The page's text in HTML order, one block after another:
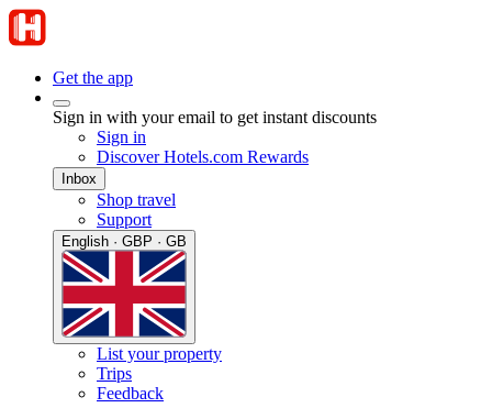
Get the app
Sign in with your email to get instant discounts
Sign in
Discover Hotels.com Rewards
Inbox
Shop travel
Support
English · GBP · GB
List your property
Trips
Feedback